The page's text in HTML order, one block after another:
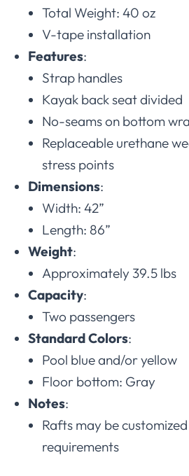
Total Weight: 40 oz
V-tape installation
Features:
Strap handles
Kayak back seat divided
No-seams on bottom
Replaceable urethane
stress points
Dimensions:
Width: 42”
Length: 86”
Weight:
Approximately 39.5 lbs
Capacity:
Two passengers
Standard Colors:
Pool blue and/or yellow
Floor bottom: Gray
Notes:
Rafts may be
requirements